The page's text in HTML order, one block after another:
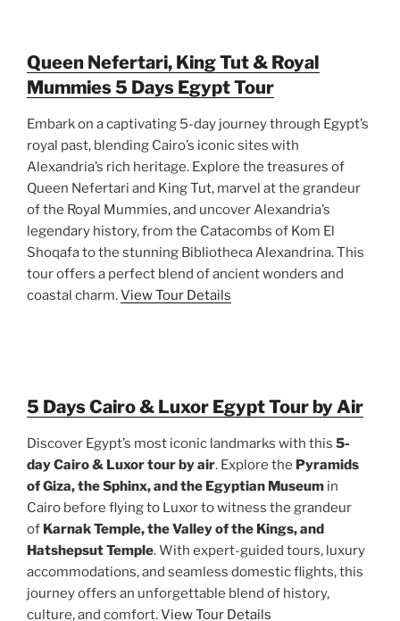
Queen Nefertari, King Tut & Royal
Mummies 5 Days Egypt Tour
Embark on a captivating 5-day journey through Egypt’s
royal past, blending Cairo’s iconic sites with
Alexandria’s rich heritage. Explore the treasures of
Queen Nefertari and King Tut, marvel at the grandeur
of the Royal Mummies, and uncover Alexandria’s
legendary history, from the Catacombs of Kom El
Shoqafa to the stunning Bibliotheca Alexandrina. This
tour offers a perfect blend of ancient wonders and
coastal charm.View Tour Details
5 Days Cairo & Luxor Egypt Tour by Air
Discover Egypt’s most iconic landmarks with this 5-
day Cairo & Luxor tour by air. Explore the Pyramids
of Giza, the Sphinx, and the Egyptian Museum in
Cairo before flying to Luxor to witness the grandeur
of Karnak Temple, the Valley of the Kings, and
Hatshepsut Temple. With expert-guided tours, luxury
accommodations, and seamless domestic flights, this
journey offers an unforgettable blend of history,
culture, and comfort.View Tour Details